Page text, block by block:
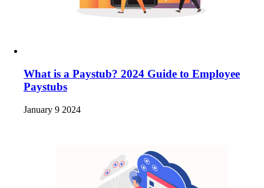
What is a Paystub? 2024 Guide to Employee
Paystubs
January 9 2024